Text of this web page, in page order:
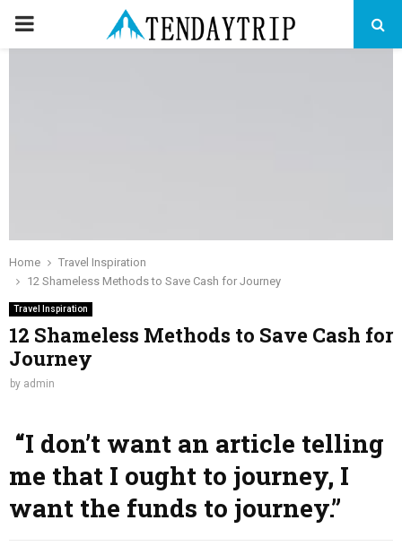
PRIMARY
Home
Travel Inspiration
12 Shameless Methods to Save Cash for Journey
Travel Inspiration
12 Shameless Methods to Save Cash for
Journey
by admin
“I don’t want an article telling
me that I ought to journey, I
want the funds to journey.”